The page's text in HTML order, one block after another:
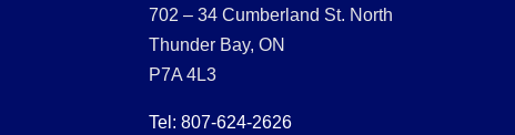
702 – 34 Cumberland St. North
Thunder Bay, ON
P7A 4L3
Tel: 807-624-2626